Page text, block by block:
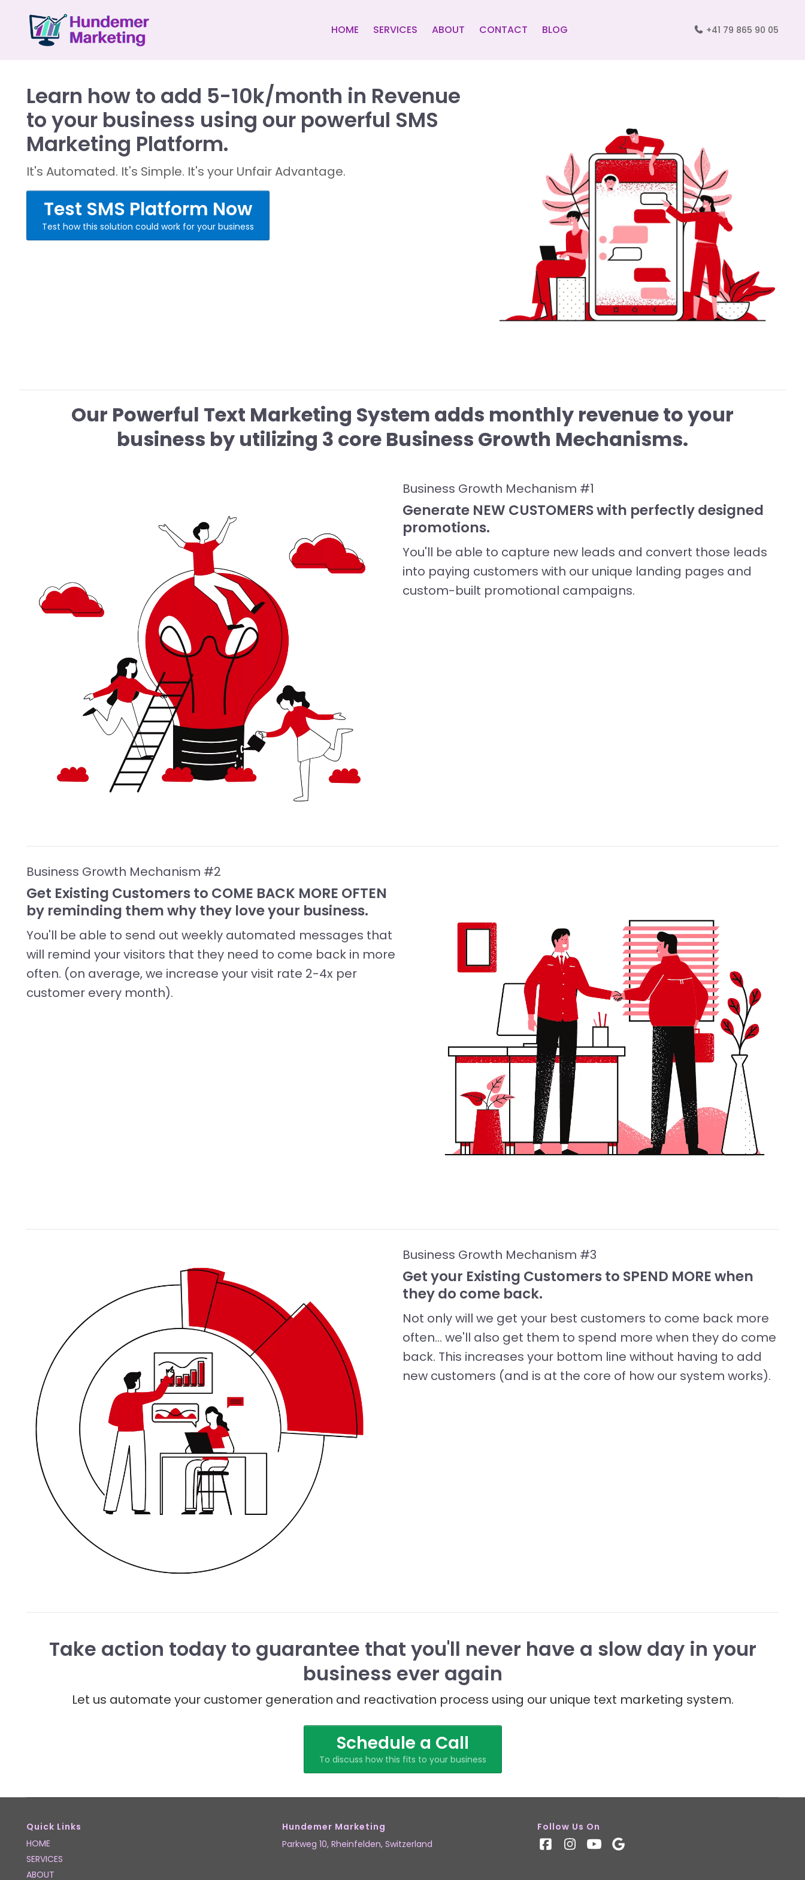
HOME SERVICES ABOUT CONTACT BLOG +41 79 865 90 05
Learn how to add 5-10k/month in Revenue
to your business using our powerful SMS
Marketing Platform.
It's Automated. It's Simple. It's your Unfair Advantage.
Test SMS Platform Now
Test how this solution could work for your business
Our Powerful Text Marketing System adds monthly revenue to your
business by utilizing 3 core Business Growth Mechanisms.
Business Growth Mechanism #1
Generate NEW CUSTOMERS with perfectly designed
promotions.
You'll be able to capture new leads and convert those leads
into paying customers with our unique landing pages and
custom-built promotional campaigns.
Business Growth Mechanism #2
Get Existing Customers to COME BACK MORE OFTEN
by reminding them why they love your business.
You'll be able to send out weekly automated messages that
will remind your visitors that they need to come back in more
often. (on average, we increase your visit rate 2-4x per
customer every month).
Business Growth Mechanism #3
Get your Existing Customers to SPEND MORE when
they do come back.
Not only will we get your best customers to come back more
often... we'll also get them to spend more when they do come
back. This increases your bottom line without having to add
new customers (and is at the core of how our system works).
Take action today to guarantee that you'll never have a slow day in your
business ever again
Let us automate your customer generation and reactivation process using our unique text marketing system.
Schedule a Call
To discuss how this fits to your business
Quick Links
HOME
SERVICES
ABOUT
Hundemer Marketing
Parkweg 10,Rheinfelden, Switzerland
Follow Us On